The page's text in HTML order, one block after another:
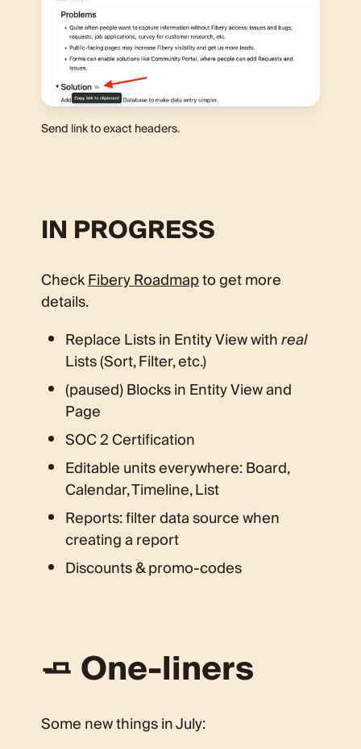
Send link to exact headers.
IN PROGRESS
CheckFibery Roadmapto get more
details.
Replace Lists in Entity View withreal
Lists (Sort, Filter, etc.)
(paused) Blocks in Entity View and
Page
SOC 2 Certification
Editable units everywhere: Board,
Calendar, Timeline, List
Reports: filter data source when
creating a report
Discounts & promo-codes
🧈 One-liners
Some new things in July: